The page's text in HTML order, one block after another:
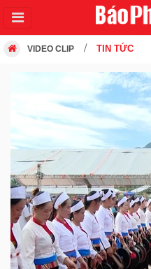
VIDEO CLIP TIN TỨC